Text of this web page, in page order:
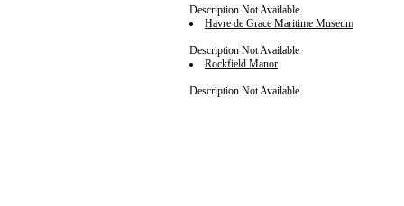
Description Not Available
Havre de Grace Maritime Museum
Description Not Available
Rockfield Manor
Description Not Available